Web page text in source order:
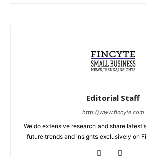
Editorial Staff
http://www.fincyte.com
We do extensive research and share latest
future trends and insights exclusively on